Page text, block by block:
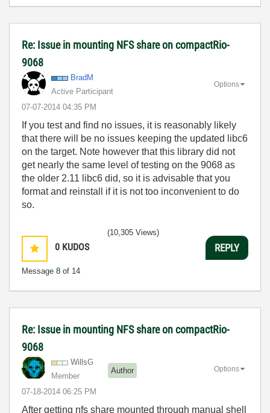
Re: Issue in mounting NFS share on compactRio-
9068
BradM
Active Participant
‎07-07-2014 04:35 PM
Options
If you test and find no issues, it is reasonably likely
that there will be no issues keeping the updated libc6
on the target. Note however that this library did not
get nearly the same level of testing on the 9068 as
the older 2.11 libc6 did, so it is advisable that you
format and reinstall if it is not too inconvenient to do
so.
0 KUDOS
Message 8 of 14
(10,305 Views)
REPLY
Re: Issue in mounting NFS share on compactRio-
9068
WillsG
Member
Author
‎07-18-2014 06:25 PM
Options
After getting nfs share mounted through manual shell